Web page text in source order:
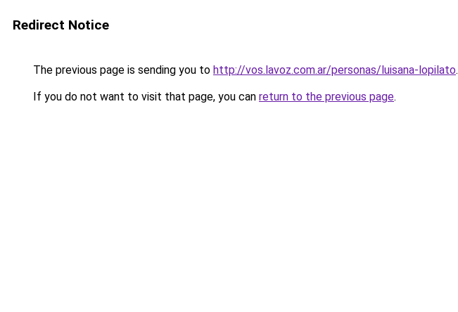
Redirect Notice
The previous page is sending you to http://vos.lavoz.com.ar/personas/luisana-lopilato.
If you do not want to visit that page, you can return to the previous page.